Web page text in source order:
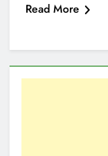
Read More